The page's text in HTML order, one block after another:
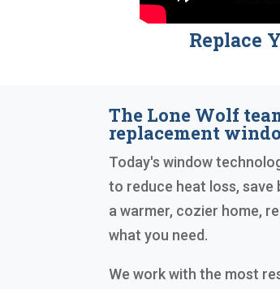
Replace
The Lone Wolf
replacement
Today's window
to reduce heat loss, save
a warmer, cozier home,
what you need.
We work with the most